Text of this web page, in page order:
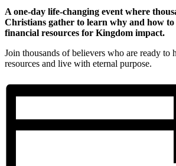
A one-day life-changing event where
Christians gather to learn why and how
financial resources for Kingdom impact.
Join thousands of believers who are ready to
resources and live with eternal purpose.